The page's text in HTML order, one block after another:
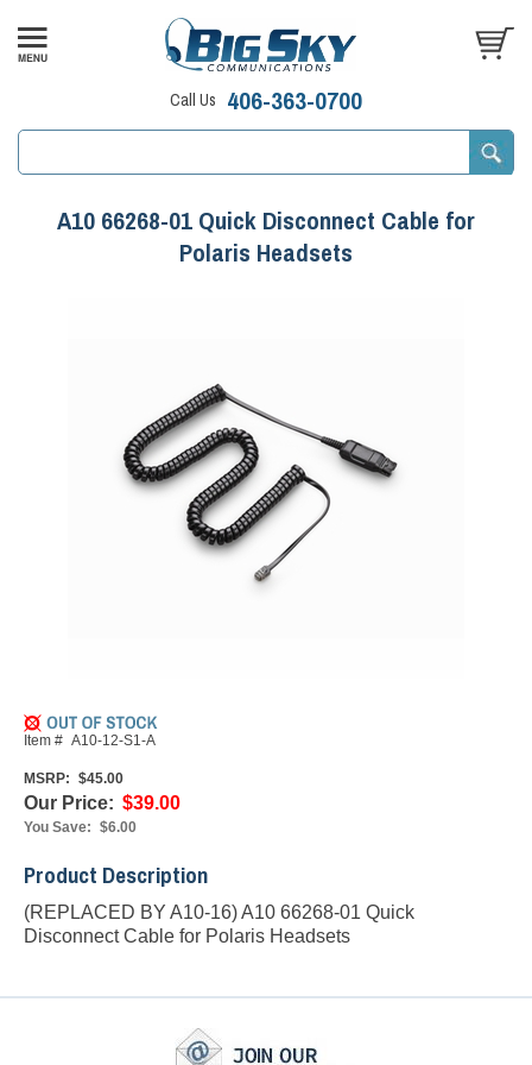
Call Us 406-363-0700
A10 66268-01 Quick Disconnect Cable for
Polaris Headsets
Item # A10-12-S1-A
MSRP: $45.00
Our Price: $39.00
You Save: $6.00
Product Description
(REPLACED BY A10-16) A10 66268-01 Quick
Disconnect Cable for Polaris Headsets